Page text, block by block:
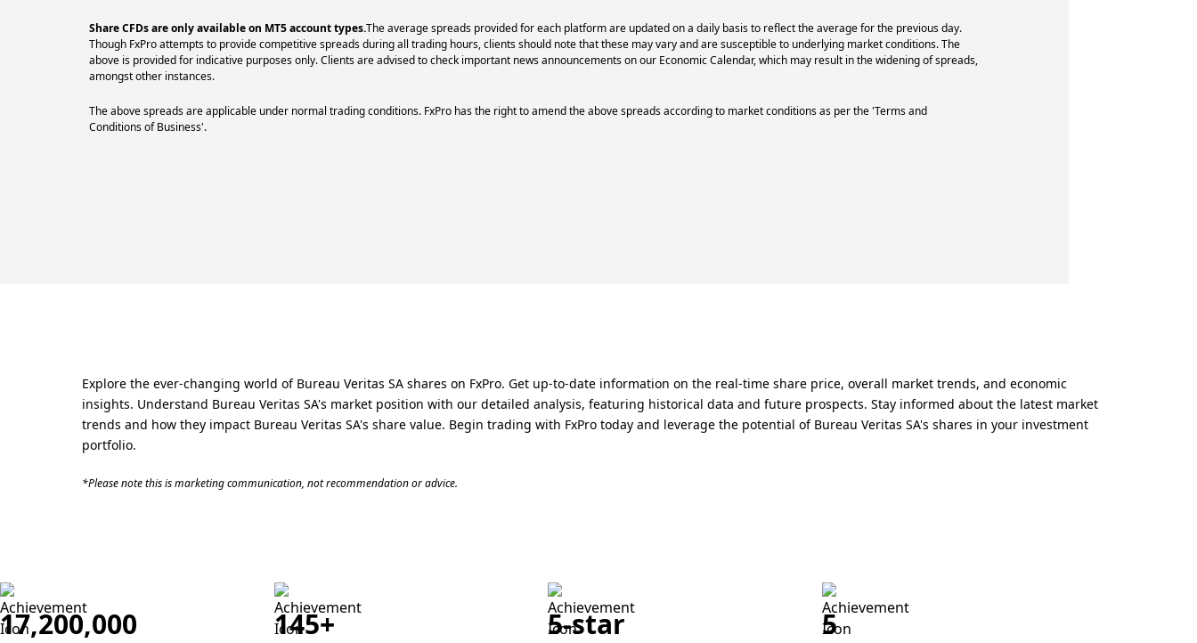
Share CFDs are only available on MT5 account types.The average spreads provided for each platform are updated on a daily basis to reflect the average for the previous day.
Though FxPro attempts to provide competitive spreads during all trading hours, clients should note that these may vary and are susceptible to underlying market conditions. The
above is provided for indicative purposes only. Clients are advised to check important news announcements on our Economic Calendar, which may result in the widening of spreads,
amongst other instances.
The above spreads are applicable under normal trading conditions. FxPro has the right to amend the above spreads according to market conditions as per the 'Terms and
Conditions of Business'.
Explore the ever-changing world of Bureau Veritas SA shares on FxPro. Get up-to-date information on the real-time share price, overall market trends, and economic
insights. Understand Bureau Veritas SA's market position with our detailed analysis, featuring historical data and future prospects. Stay informed about the latest market
trends and how they impact Bureau Veritas SA's share value. Begin trading with FxPro today and leverage the potential of Bureau Veritas SA's shares in your investment
portfolio.
*Please note this is marketing communication, not recommendation or advice.
17,200,000 145+ 5-star 5